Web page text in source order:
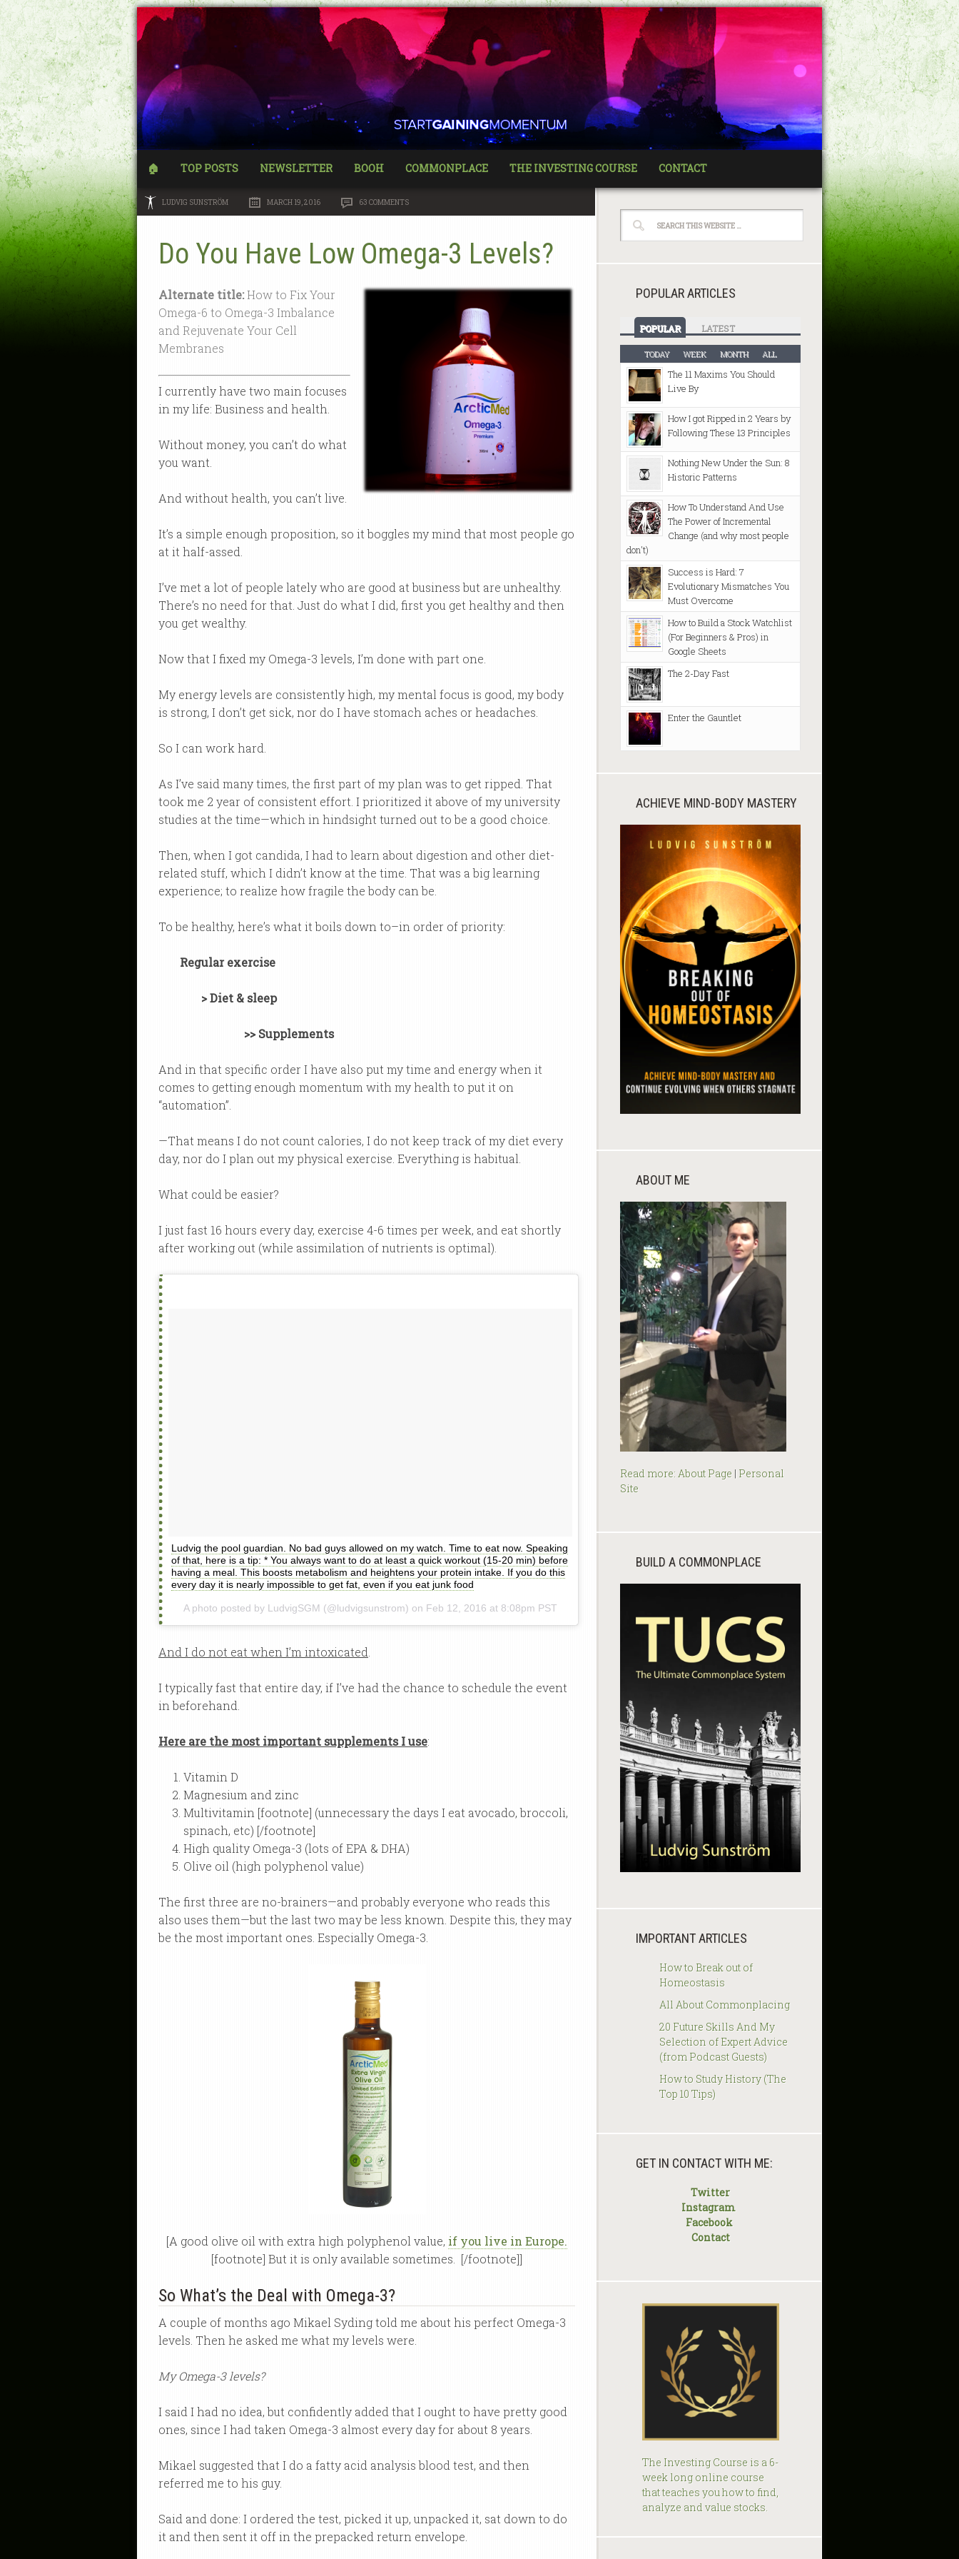
🏠 TOP POSTS NEWSLETTER BOOH COMMONPLACE THE INVESTING COURSE CONTACT
LUDVIG SUNSTRÖM MARCH 19, 2016 63 COMMENTS
Do You Have Low Omega-3 Levels?
Alternate title:How to Fix Your
Omega-6 to Omega-3 Imbalance
and Rejuvenate Your Cell
Membranes
I currently have two main focuses
in my life: Business and health.
Without money, you can’t do what
you want.
And without health, you can’t live.
It’s a simple enough proposition, so it boggles my mind that most people go
at it half-assed.
I’ve met a lot of people lately who are good at business but are unhealthy.
There’s no need for that. Just do what I did, first you get healthy and then
you get wealthy.
Now that I fixed my Omega-3 levels, I’m done with part one.
My energy levels are consistently high, my mental focus is good, my body
is strong, I don’t get sick, nor do I have stomach aches or headaches.
So I can work hard.
As I’ve said many times, the first part of my plan was to get ripped. That
took me 2 year of consistent effort. I prioritized it above of my university
studies at the time—which in hindsight turned out to be a good choice.
Then, when I got candida, I had to learn about digestion and other diet-
related stuff, which I didn’t know at the time. That was a big learning
experience; to realize how fragile the body can be.
To be healthy, here’s what it boils down to–in order of priority:
Regular exercise
> Diet & sleep
>> Supplements
And in that specific order I have also put my time and energy when it
comes to getting enough momentum with my health to put it on
“automation”.
—That means I do not count calories, I do not keep track of my diet every
day, nor do I plan out my physical exercise. Everything is habitual.
What could be easier?
I just fast 16 hours every day, exercise 4-6 times per week, and eat shortly
after working out (while assimilation of nutrients is optimal).
Ludvig the pool guardian. No bad guys allowed on my watch. Time to eat now. Speaking
of that, here is a tip: * You always want to do at least a quick workout (15-20 min) before
having a meal. This boosts metabolism and heightens your protein intake. If you do this
every day it is nearly impossible to get fat, even if you eat junk food
A photo posted by LudvigSGM (@ludvigsunstrom) on Feb 12, 2016 at 8:08pm PST
And I do not eat when I’m intoxicated
I typically fast that entire day, if I’ve had the chance to schedule the event
in beforehand.
Here are the most important supplements I use:
Vitamin D
Magnesium and zinc
Multivitamin [footnote] (unnecessary the days I eat avocado, broccoli,
spinach, etc) [/footnote]
High quality Omega-3 (lots of EPA & DHA)
Olive oil (high polyphenol value)
The first three are no-brainers—and probably everyone who reads this
also uses them—but the last two may be less known. Despite this, they may
be the most important ones. Especially Omega-3.
[A good olive oil with extra high polyphenol value, if you live in Europe.
[footnote] But it is only available sometimes. [/footnote]]
So What’s the Deal with Omega-3?
A couple of months ago Mikael Syding told me about his perfect Omega-3
levels. Then he asked me what my levels were.
My Omega-3 levels?
I said I had no idea, but confidently added that I ought to have pretty good
ones, since I had taken Omega-3 almost every day for about 8 years.
Mikael suggested that I do a fatty acid analysis blood test, and then
referred me to his guy.
Said and done: I ordered the test, picked it up, unpacked it, sat down to do
it and then sent it off in the prepacked return envelope.
POPULAR ARTICLES
POPULAR LATEST
TODAY WEEK MONTH ALL
The 11 Maxims You Should
Live By
How I got Ripped in 2 Years by
Following These 13 Principles
Nothing New Under the Sun: 8
Historic Patterns
How To Understand And Use
The Power of Incremental
Change (and why most people
don't)
Success is Hard: 7
Evolutionary Mismatches You
Must Overcome
How to Build a Stock Watchlist
(For Beginners & Pros) in
Google Sheets
The 2-Day Fast
Enter the Gauntlet
ACHIEVE MIND-BODY MASTERY
ABOUT ME
Read more: About Page | Personal
Site
BUILD A COMMONPLACE
IMPORTANT ARTICLES
How to Break out of
Homeostasis
All About Commonplacing
20 Future Skills And My
Selection of Expert Advice
(from Podcast Guests)
How to Study History (The
Top 10 Tips)
GET IN CONTACT WITH ME:
Twitter
Instagram
Facebook
Contact
The Investing Course is a 6-
week long online course
that teaches you how to find,
analyze and value stocks.